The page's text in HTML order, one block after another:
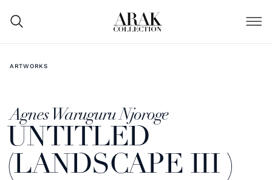
ARTWORKS
Agnes Waruguru Njoroge
UNTITLED
(LANDSCAPE III )